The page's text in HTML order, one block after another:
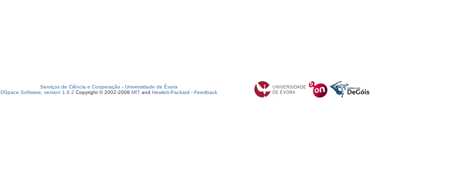
Serviços de Ciência e Cooperação - Universidade de Évora
DSpace Software, version 1.6.2 Copyright © 2002-2008 MIT and Hewlett-Packard - Feedback